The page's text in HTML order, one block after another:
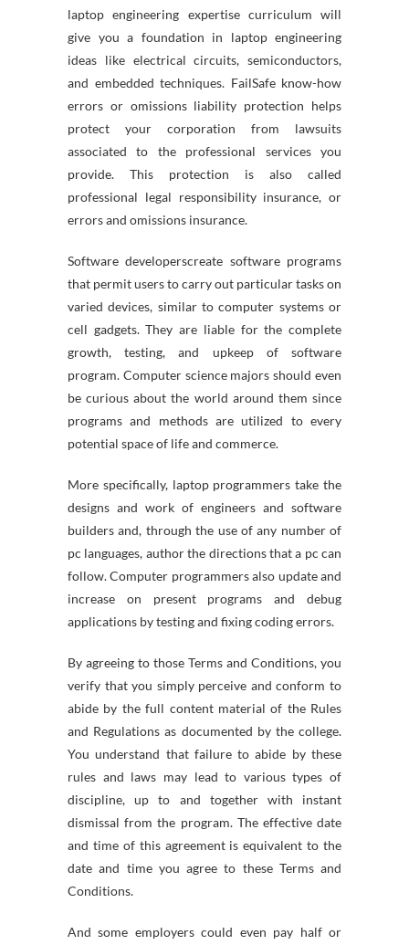
laptop engineering expertise curriculum will
give you a foundation in laptop engineering
ideas like electrical circuits, semiconductors,
and embedded techniques. FailSafe know-how
errors or omissions liability protection helps
protect your corporation from lawsuits
associated to the professional services you
provide. This protection is also called
professional legal responsibility insurance, or
errors and omissions insurance.
Software developerscreate software programs
that permit users to carry out particular tasks on
varied devices, similar to computer systems or
cell gadgets. They are liable for the complete
growth, testing, and upkeep of software
program. Computer science majors should even
be curious about the world around them since
programs and methods are utilized to every
potential space of life and commerce.
More specifically, laptop programmers take the
designs and work of engineers and software
builders and, through the use of any number of
pc languages, author the directions that a pc can
follow. Computer programmers also update and
increase on present programs and debug
applications by testing and fixing coding errors.
By agreeing to those Terms and Conditions, you
verify that you simply perceive and conform to
abide by the full content material of the Rules
and Regulations as documented by the college.
You understand that failure to abide by these
rules and laws may lead to various types of
discipline, up to and together with instant
dismissal from the program. The effective date
and time of this agreement is equivalent to the
date and time you agree to these Terms and
Conditions.
And some employers could even pay half or